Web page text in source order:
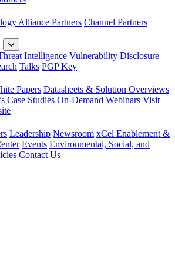
Alliance Partners Channel Partners
Intelligence Vulnerability Disclosure
Talks PGP Key
Papers Datasheets & Solution Overviews
Case Studies On-Demand Webinars Visit
Leadership Newsroom xCel Enablement &
Events Environmental, Social, and
Contact Us